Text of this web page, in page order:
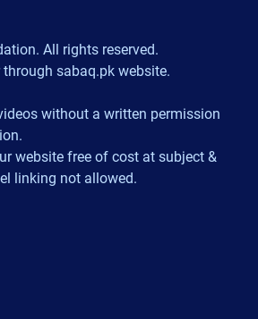
All rights reserved.
sabaq.pk website.
without a written permission
website free of cost at subject &
linking not allowed.